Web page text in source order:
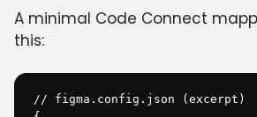
A minimal Code Connect
this:
// figma.config.json (excerpt)